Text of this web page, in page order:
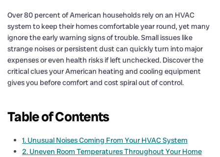
Over 80 percent of American households rely on an HVAC
system to keep their homes comfortable year round, yet many
ignore the early warning signs of trouble. Small issues like
strange noises or persistent dust can quickly turn into major
expenses or even health risks if left unchecked. Discover the
critical clues your American heating and cooling equipment
gives you before comfort and cost spiral out of control.
Table of Contents
1. Unusual Noises Coming From Your HVAC System
2. Uneven Room Temperatures Throughout Your Home